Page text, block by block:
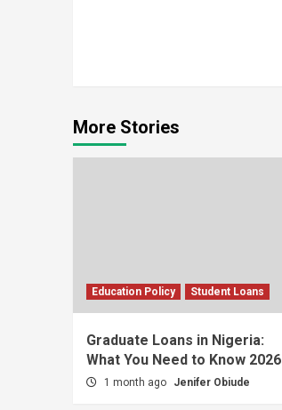
More Stories
Education Policy Student Loans
Graduate Loans in Nigeria:
What You Need to Know 2026
1 month ago Jenifer Obiude